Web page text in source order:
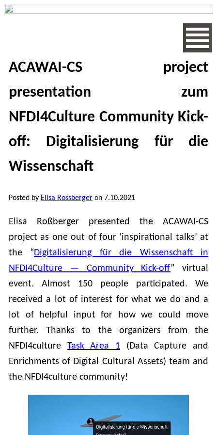
ACAWAI-CS project
presentation zum
NFDI4Culture Community Kick-
off: Digitalisierung für die
Wissenschaft
Posted by Elisa Rossberger on 7.10.2021
Elisa Roßberger presented the ACAWAI-CS
project as one out of four ‘inspirational talks’ at
the “Digitalisierung für die Wissenschaft in
NFDI4Culture — Community Kick-off” virtual
event. Almost 150 people participated. We
received a lot of interest for what we do and a
lot of helpful input for how we could move
further. Thanks to the organizers from the
NFDI4culture Task Area 1 (Data Capture and
Enrichments of Digital Cultural Assets) team and
the NFDI4culture community!